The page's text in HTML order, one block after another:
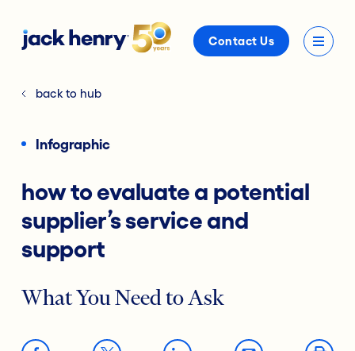
Contact Us
back to hub
Infographic
how to evaluate a potential
supplier’s service and
support
What You Need to Ask